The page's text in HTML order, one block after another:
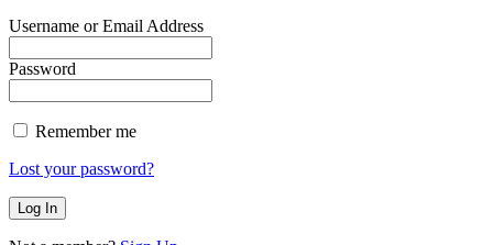
Username or Email Address
Password
Remember me
Lost your password?